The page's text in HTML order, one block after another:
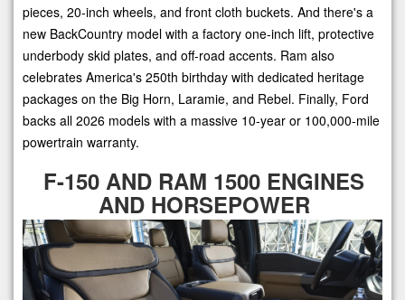
pieces, 20-inch wheels, and front cloth buckets. And there's a
new BackCountry model with a factory one-inch lift, protective
underbody skid plates, and off-road accents. Ram also
celebrates America's 250th birthday with dedicated heritage
packages on the Big Horn, Laramie, and Rebel. Finally, Ford
backs all 2026 models with a massive 10-year or 100,000-mile
powertrain warranty.
F-150 AND RAM 1500 ENGINES
AND HORSEPOWER